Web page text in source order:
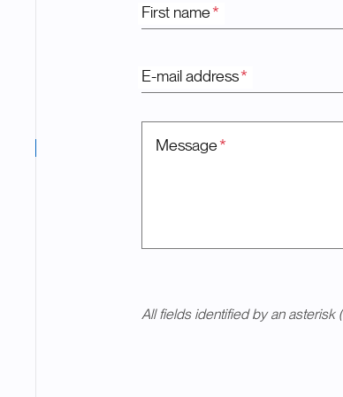
First name*
E-mail address*
Message*
All fields identified by an asterisk (